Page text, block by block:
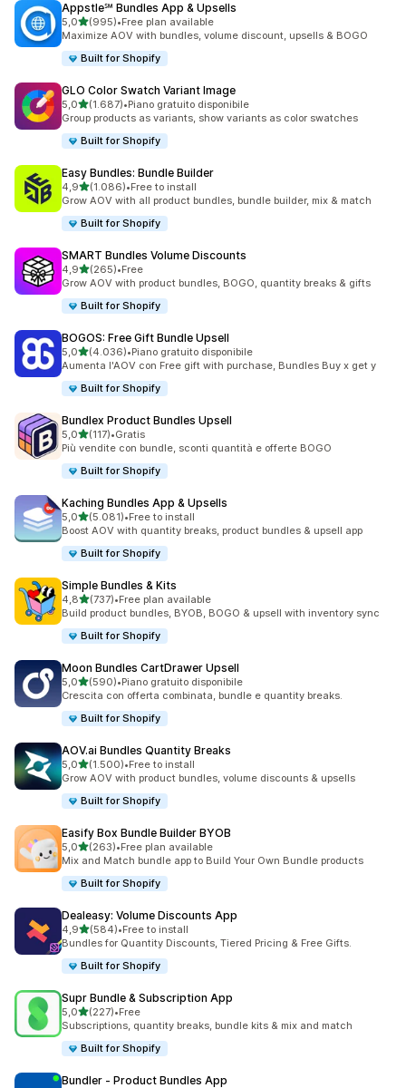
Appstle℠ Bundles App & Upsells
5,0stelle su 5
(995)
995 recensioni totali
•Free plan available
Maximize AOV with bundles, volume discount, upsells & BOGO
Built for Shopify
GLO Color Swatch Variant Image
5,0stelle su 5
(1.687)
1687 recensioni totali
•Piano gratuito disponibile
Group products as variants, show variants as color swatches
Built for Shopify
Easy Bundles: Bundle Builder
4,9stelle su 5
(1.086)
1086 recensioni totali
•Free to install
Grow AOV with all product bundles, bundle builder, mix & match
Built for Shopify
SMART Bundles Volume Discounts
4,9stelle su 5
(265)
265 recensioni totali
•Free
Grow AOV with product bundles, BOGO, quantity breaks & gifts
Built for Shopify
BOGOS: Free Gift Bundle Upsell
5,0stelle su 5
(4.036)
4036 recensioni totali
•Piano gratuito disponibile
Aumenta l'AOV con Free gift with purchase, Bundles Buy x get y
Built for Shopify
Bundlex Product Bundles Upsell
5,0stelle su 5
(117)
117 recensioni totali
•Gratis
Più vendite con bundle, sconti quantità e offerte BOGO
Built for Shopify
Kaching Bundles App & Upsells
5,0stelle su 5
(5.081)
5081 recensioni totali
•Free to install
Boost AOV with quantity breaks, product bundles & upsell app
Built for Shopify
Simple Bundles & Kits
4,8stelle su 5
(737)
737 recensioni totali
•Free plan available
Build product bundles, BYOB, BOGO & upsell with inventory sync
Built for Shopify
Moon Bundles CartDrawer Upsell
5,0stelle su 5
(590)
590 recensioni totali
•Piano gratuito disponibile
Crescita con offerta combinata, bundle e quantity breaks.
Built for Shopify
AOV.ai Bundles Quantity Breaks
5,0stelle su 5
(1.500)
1500 recensioni totali
•Free to install
Grow AOV with product bundles, volume discounts & upsells
Built for Shopify
Easify Box Bundle Builder BYOB
5,0stelle su 5
(263)
263 recensioni totali
•Free plan available
Mix and Match bundle app to Build Your Own Bundle products
Built for Shopify
Dealeasy: Volume Discounts App
4,9stelle su 5
(584)
584 recensioni totali
•Free to install
Bundles for Quantity Discounts, Tiered Pricing & Free Gifts.
Built for Shopify
Supr Bundle & Subscription App
5,0stelle su 5
(227)
227 recensioni totali
•Free
Subscriptions, quantity breaks, bundle kits & mix and match
Built for Shopify
Bundler ‑ Product Bundles App